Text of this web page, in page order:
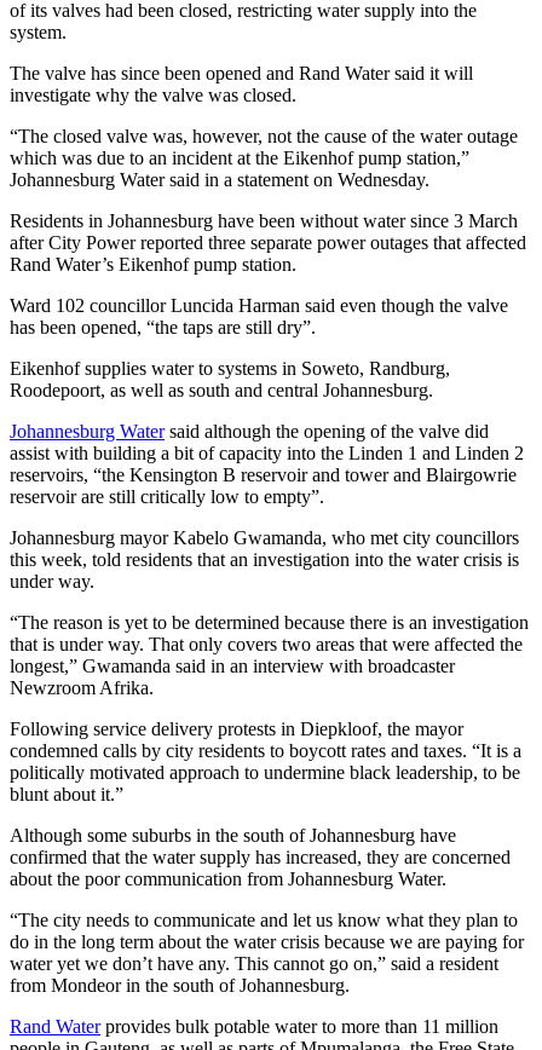
of its valves had been closed, restricting water supply into the
system.
The valve has since been opened and Rand Water said it will
investigate why the valve was closed.
“The closed valve was, however, not the cause of the water outage
which was due to an incident at the Eikenhof pump station,”
Johannesburg Water said in a statement on Wednesday.
Residents in Johannesburg have been without water since 3 March
after City Power reported three separate power outages that affected
Rand Water’s Eikenhof pump station.
Ward 102 councillor Luncida Harman said even though the valve
has been opened, “the taps are still dry”.
Eikenhof supplies water to systems in Soweto, Randburg,
Roodepoort, as well as south and central Johannesburg.
Johannesburg Watersaid although the opening of the valve did
assist with building a bit of capacity into the Linden 1 and Linden 2
reservoirs, “the Kensington B reservoir and tower and Blairgowrie
reservoir are still critically low to empty”.
Johannesburg mayor Kabelo Gwamanda, who met city councillors
this week, told residents that an investigation into the water crisis is
under way.
“The reason is yet to be determined because there is an investigation
that is under way. That only covers two areas that were affected the
longest,” Gwamanda said in an interview with broadcaster
Newzroom Afrika.
Following service delivery protests in Diepkloof, the mayor
condemned calls by city residents to boycott rates and taxes. “It is a
politically motivated approach to undermine black leadership, to be
blunt about it.”
Although some suburbs in the south of Johannesburg have
confirmed that the water supply has increased, they are concerned
about the poor communication from Johannesburg Water.
“The city needs to communicate and let us know what they plan to
do in the long term about the water crisis because we are paying for
water yet we don’t have any. This cannot go on,” said a resident
from Mondeor in the south of Johannesburg.
Rand Waterprovides bulk potable water to more than 11 million